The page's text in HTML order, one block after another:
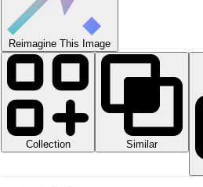
Reimagine This Image
Collection
Similar